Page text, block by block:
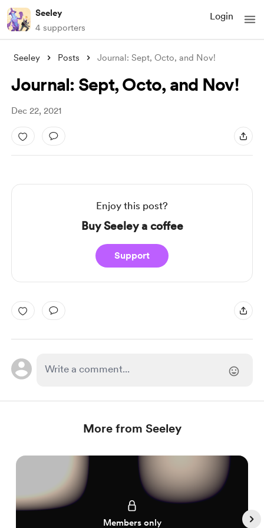
Seeley
4 supporters
Login
Seeley Posts Journal: Sept, Octo, and Nov!
Journal: Sept, Octo, and Nov!
Dec 22, 2021
Enjoy this post?
Buy Seeley a coffee
Support
More from Seeley
Members only